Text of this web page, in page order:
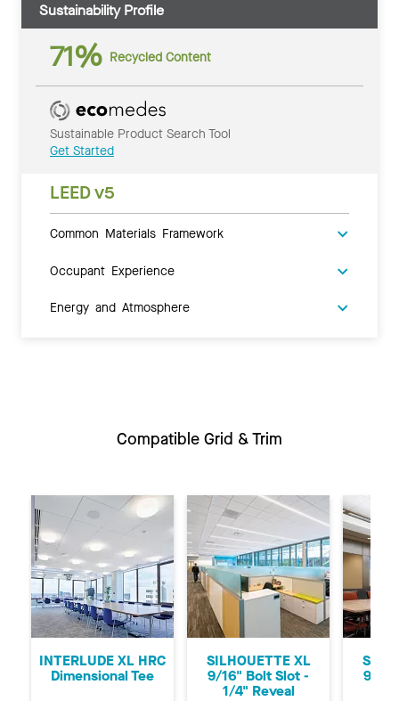
Sustainability Profile
71% Recycled Content
Sustainable Product Search Tool
Get Started
LEED v5
Common Materials Framework
Occupant Experience
Energy and Atmosphere
Compatible Grid & Trim
Previous
INTERLUDE XL HRC
Dimensional Tee
SILHOUETTE XL
9/16" Bolt Slot -
1/4" Reveal
9/